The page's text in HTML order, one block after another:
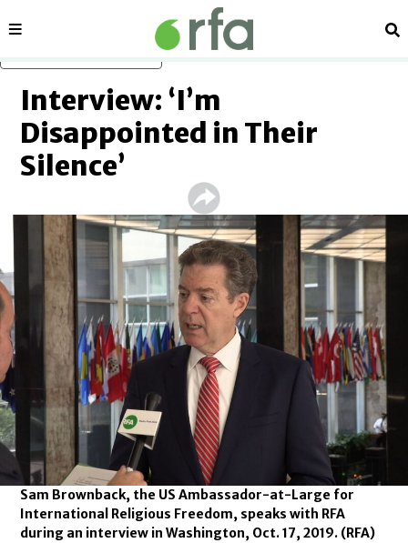
Sections
Interview: ‘I’m
Disappointed in Their
Silence’
Sam Brownback, the US Ambassador-at-Large for
International Religious Freedom, speaks with RFA
during an interview in Washington, Oct. 17, 2019. (RFA)